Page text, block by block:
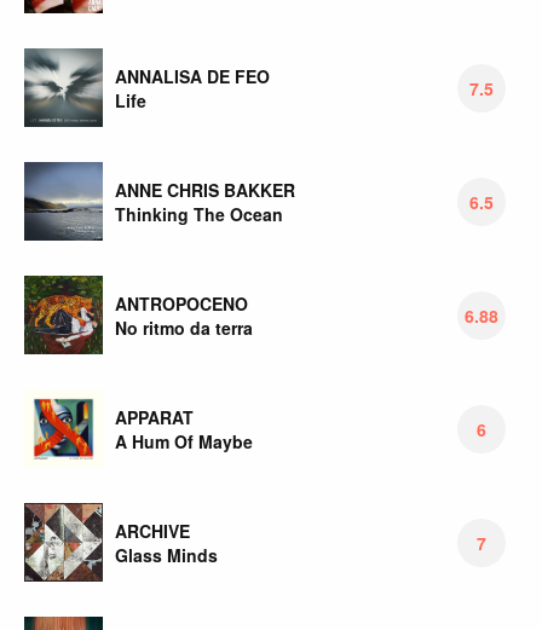
ANNALISA DE FEO
Life
7.5
ANNE CHRIS BAKKER
Thinking The Ocean
6.5
ANTROPOCENO
No ritmo da terra
6.88
APPARAT
A Hum Of Maybe
6
ARCHIVE
Glass Minds
7